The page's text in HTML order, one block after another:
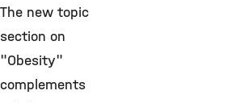
The new topic
section on
"Obesity"
complements